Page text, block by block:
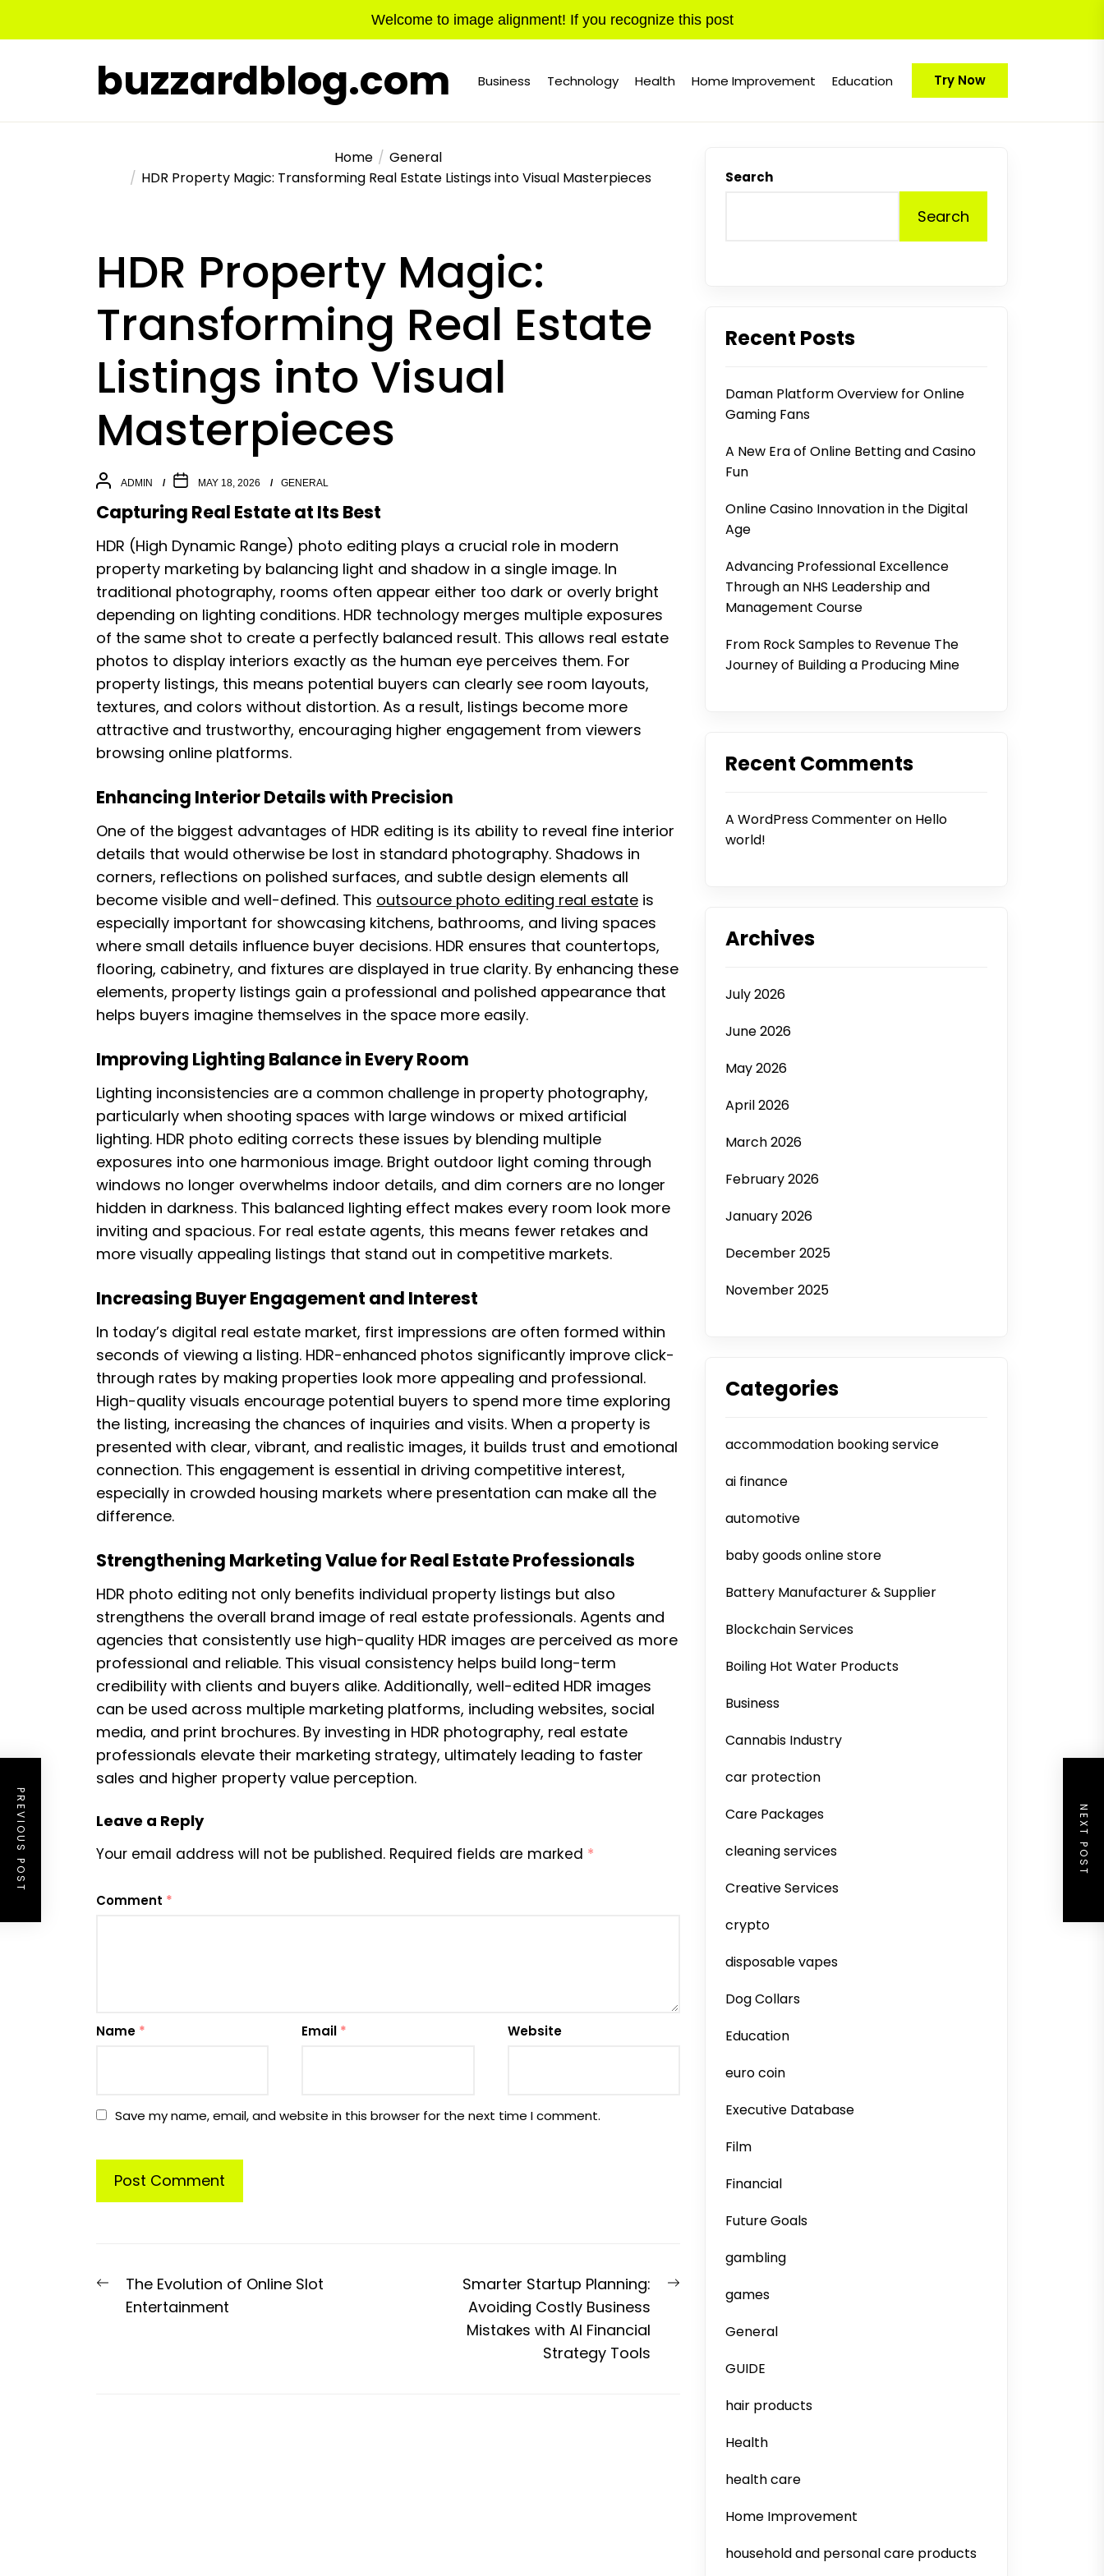
Welcome to image alignment! If you recognize this post
buzzardblog.com Business Technology Health Home Improvement Education Try Now
Home
General
HDR Property Magic: Transforming Real Estate Listings into Visual Masterpieces
HDR Property Magic:
Transforming Real Estate
Listings into Visual
Masterpieces
ADMIN MAY 18, 2026 GENERAL
Capturing Real Estate at Its Best
HDR (High Dynamic Range) photo editing plays a crucial role in modern
property marketing by balancing light and shadow in a single image. In
traditional photography, rooms often appear either too dark or overly bright
depending on lighting conditions. HDR technology merges multiple exposures
of the same shot to create a perfectly balanced result. This allows real estate
photos to display interiors exactly as the human eye perceives them. For
property listings, this means potential buyers can clearly see room layouts,
textures, and colors without distortion. As a result, listings become more
attractive and trustworthy, encouraging higher engagement from viewers
browsing online platforms.
Enhancing Interior Details with Precision
One of the biggest advantages of HDR editing is its ability to reveal fine interior
details that would otherwise be lost in standard photography. Shadows in
corners, reflections on polished surfaces, and subtle design elements all
become visible and well-defined. This outsource photo editing real estate is
especially important for showcasing kitchens, bathrooms, and living spaces
where small details influence buyer decisions. HDR ensures that countertops,
flooring, cabinetry, and fixtures are displayed in true clarity. By enhancing these
elements, property listings gain a professional and polished appearance that
helps buyers imagine themselves in the space more easily.
Improving Lighting Balance in Every Room
Lighting inconsistencies are a common challenge in property photography,
particularly when shooting spaces with large windows or mixed artificial
lighting. HDR photo editing corrects these issues by blending multiple
exposures into one harmonious image. Bright outdoor light coming through
windows no longer overwhelms indoor details, and dim corners are no longer
hidden in darkness. This balanced lighting effect makes every room look more
inviting and spacious. For real estate agents, this means fewer retakes and
more visually appealing listings that stand out in competitive markets.
Increasing Buyer Engagement and Interest
In today’s digital real estate market, first impressions are often formed within
seconds of viewing a listing. HDR-enhanced photos significantly improve click-
through rates by making properties look more appealing and professional.
High-quality visuals encourage potential buyers to spend more time exploring
the listing, increasing the chances of inquiries and visits. When a property is
presented with clear, vibrant, and realistic images, it builds trust and emotional
connection. This engagement is essential in driving competitive interest,
especially in crowded housing markets where presentation can make all the
difference.
Strengthening Marketing Value for Real Estate Professionals
HDR photo editing not only benefits individual property listings but also
strengthens the overall brand image of real estate professionals. Agents and
agencies that consistently use high-quality HDR images are perceived as more
professional and reliable. This visual consistency helps build long-term
credibility with clients and buyers alike. Additionally, well-edited HDR images
can be used across multiple marketing platforms, including websites, social
media, and print brochures. By investing in HDR photography, real estate
professionals elevate their marketing strategy, ultimately leading to faster
sales and higher property value perception.
Leave a Reply
Your email address will not be published. Required fields are marked *
Comment *
Name * Email * Website
Save my name, email, and website in this browser for the next time I comment.
PREVIOUS POST NEXT POST
Post
navigation
Previous
post:
The Evolution of Online Slot
Entertainment
Next
Smarter Startup Planning:
Avoiding Costly Business
Mistakes with AI Financial
Strategy Tools
Search
Search
Recent Posts
Daman Platform Overview for Online
Gaming Fans
A New Era of Online Betting and Casino
Fun
Online Casino Innovation in the Digital
Age
Advancing Professional Excellence
Through an NHS Leadership and
Management Course
From Rock Samples to Revenue The
Journey of Building a Producing Mine
Recent Comments
A WordPress Commenteron Hello
world!
Archives
July 2026
June 2026
May 2026
April 2026
March 2026
February 2026
January 2026
December 2025
November 2025
Categories
accommodation booking service
ai finance
automotive
baby goods online store
Battery Manufacturer & Supplier
Blockchain Services
Boiling Hot Water Products
Business
Cannabis Industry
car protection
Care Packages
cleaning services
Creative Services
crypto
disposable vapes
Dog Collars
Education
euro coin
Executive Database
Film
Financial
Future Goals
gambling
games
General
GUIDE
hair products
Health
health care
Home Improvement
household and personal care products